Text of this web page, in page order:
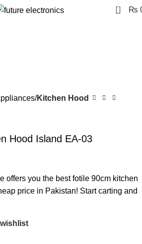
0 ₨
Kitchen Hood
Hood Island EA-03
offers you the best fotile 90cm kitchen
price in Pakistan! Start carting and